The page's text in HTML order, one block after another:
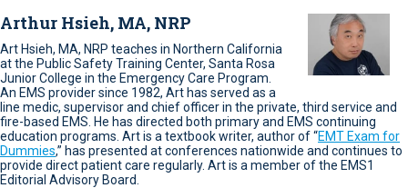
Arthur Hsieh, MA, NRP
Art Hsieh, MA, NRP teaches in Northern California
at the Public Safety Training Center, Santa Rosa
Junior College in the Emergency Care Program.
An EMS provider since 1982, Art has served as a
line medic, supervisor and chief officer in the private, third service and
fire-based EMS. He has directed both primary and EMS continuing
education programs. Art is a textbook writer, author of “EMT Exam for
Dummies,” has presented at conferences nationwide and continues to
provide direct patient care regularly. Art is a member of the EMS1
Editorial Advisory Board.